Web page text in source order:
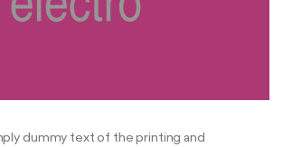
dummy text of the printing and